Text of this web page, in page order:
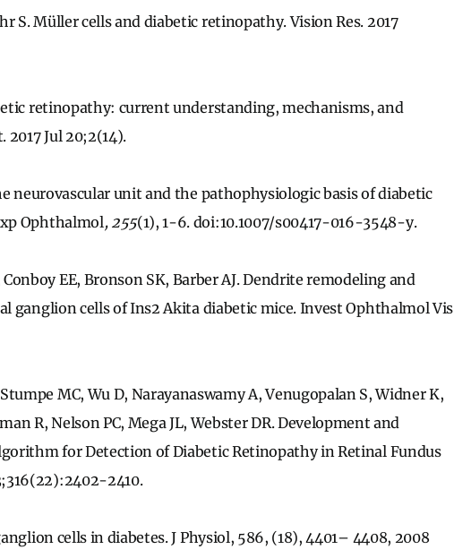
S. Müller cells and diabetic retinopathy. Vision Res. 2017
retinopathy: current understanding, mechanisms, and
Jul 20;2(14).
neurovascular unit and the pathophysiologic basis of diabetic
Ophthalmol, 255(1), 1-6. doi:10.1007/s00417-016-3548-y.
EE, Bronson SK, Barber AJ. Dendrite remodeling and
ganglion cells of Ins2 Akita diabetic mice. Invest Ophthalmol Vis
MC, Wu D, Narayanaswamy A, Venugopalan S, Widner K,
R, Nelson PC, Mega JL, Webster DR. Development and
for Detection of Diabetic Retinopathy in Retinal Fundus
2410.
cells in diabetes. J Physiol, 586, (18), 4401– 4408, 2008